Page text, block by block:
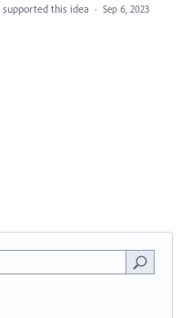
supported this idea · Sep 6, 2023